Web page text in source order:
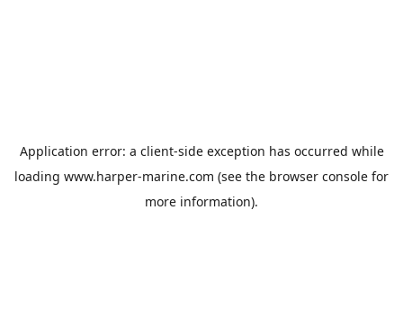
Application error: a client-side exception has occurred while
loading www.harper-marine.com (see the browser console for
more information).